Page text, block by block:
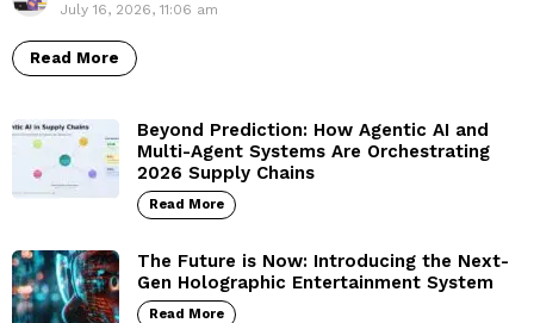
July 16, 2026, 11:06 am
Read More
Beyond Prediction: How Agentic AI and
Multi-Agent Systems Are Orchestrating
2026 Supply Chains
Read More
The Future is Now: Introducing the Next-
Gen Holographic Entertainment System
Read More